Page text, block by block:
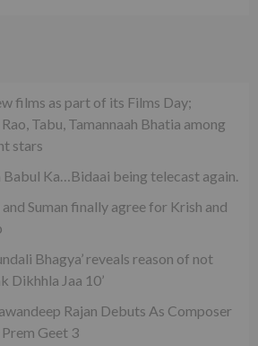
films as part of its Films Day;
Tabu, Tamannaah Bhatia among
stars
Babul Ka…Bidaai being telecast again.
Suman finally agree for Krish and
Bhagya’ reveals reason of not
Dikhhla Jaa 10’
Rajan Debuts As Composer
Geet 3